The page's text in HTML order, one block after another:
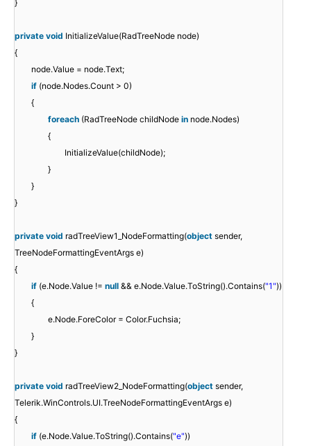
}
private void InitializeValue(RadTreeNode node)
{
node.Value = node.Text;
if (node.Nodes.Count > 0)
{
foreach (RadTreeNode childNode in node.Nodes)
{
InitializeValue(childNode);
}
}
}
private void radTreeView1_NodeFormatting(object sender,
TreeNodeFormattingEventArgs e)
{
if (e.Node.Value != null && e.Node.Value.ToString().Contains("1"))
{
e.Node.ForeColor = Color.Fuchsia;
}
}
private void radTreeView2_NodeFormatting(object sender,
Telerik.WinControls.UI.TreeNodeFormattingEventArgs e)
{
if (e.Node.Value.ToString().Contains("e"))